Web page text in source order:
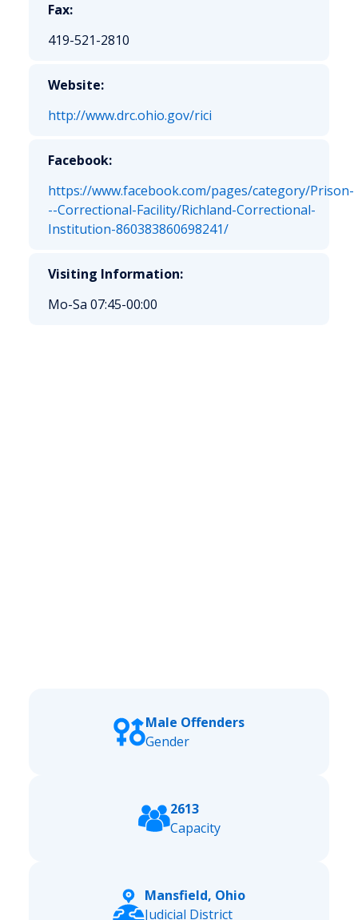
Fax:
419-521-2810
Website:
http://www.drc.ohio.gov/rici
Facebook:
https://www.facebook.com/pages/category/Prison-
--Correctional-Facility/Richland-Correctional-
Institution-860383860698241/
Visiting Information:
Mo-Sa 07:45-00:00
Male Offenders
Gender
2613
Capacity
Mansfield, Ohio
Judicial District